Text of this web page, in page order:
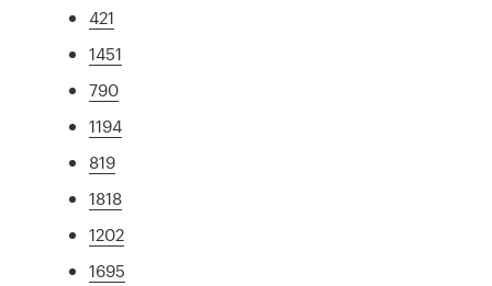
421
1451
790
1194
819
1818
1202
1695